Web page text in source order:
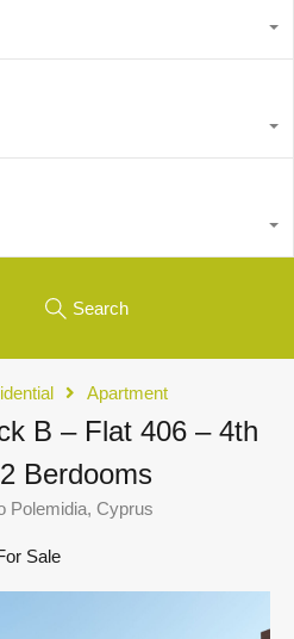
Search
Apartment
B – Flat 406 – 4th
Berdooms
Polemidia, Cyprus
Sale